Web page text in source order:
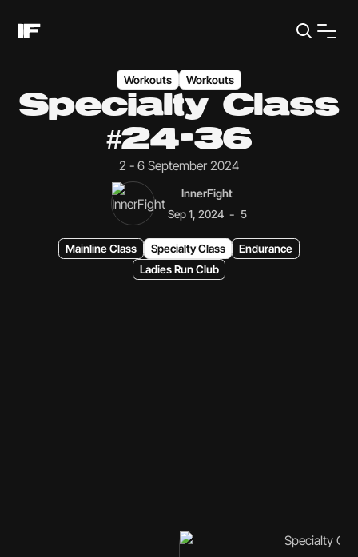
Workouts Workouts
Specialty Class
#24-36
2 - 6 September 2024
InnerFight
Sep 1, 2024 - 5
Mainline Class Specialty Class
Endurance
Ladies Run Club